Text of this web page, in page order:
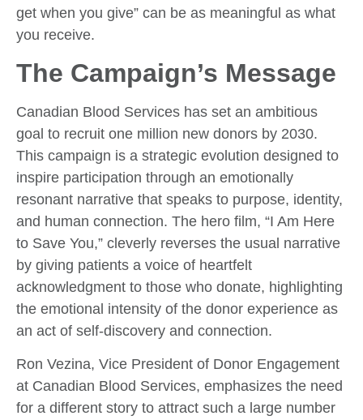
get when you give” can be as meaningful as what
you receive.
The Campaign’s Message
Canadian Blood Services has set an ambitious
goal to recruit one million new donors by 2030.
This campaign is a strategic evolution designed to
inspire participation through an emotionally
resonant narrative that speaks to purpose, identity,
and human connection. The hero film, “I Am Here
to Save You,” cleverly reverses the usual narrative
by giving patients a voice of heartfelt
acknowledgment to those who donate, highlighting
the emotional intensity of the donor experience as
an act of self-discovery and connection.
Ron Vezina, Vice President of Donor Engagement
at Canadian Blood Services, emphasizes the need
for a different story to attract such a large number